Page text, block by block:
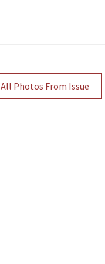
All Photos From Issue